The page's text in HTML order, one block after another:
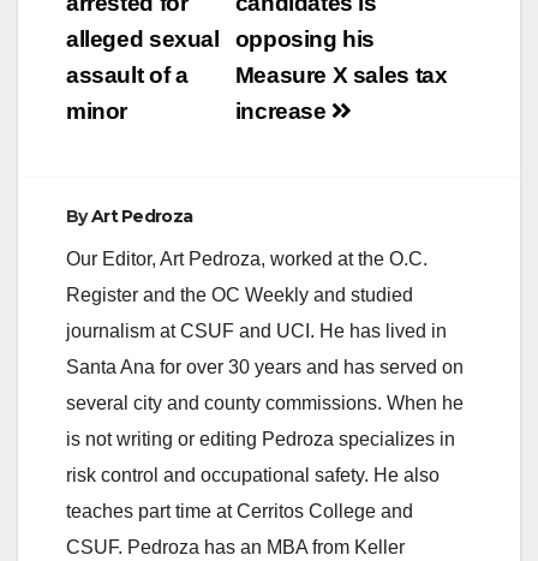
opposing his
Measure X sales tax
increase
alleged sexual
assault of a
minor
ByArt Pedroza
Our Editor, Art Pedroza, worked at the O.C.
Register and the OC Weekly and studied
journalism at CSUF and UCI. He has lived in
Santa Ana for over 30 years and has served on
several city and county commissions. When he
is not writing or editing Pedroza specializes in
risk control and occupational safety. He also
teaches part time at Cerritos College and
CSUF. Pedroza has an MBA from Keller